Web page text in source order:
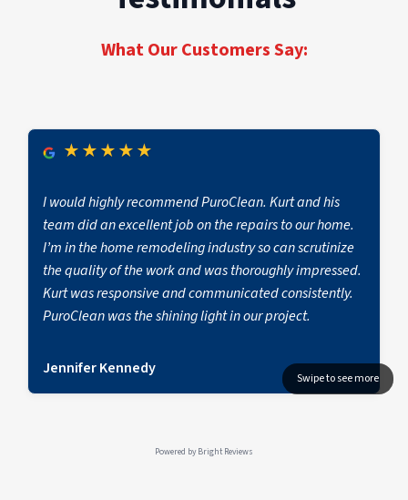
seamless recovery across every job site, from
first notice of loss to full operational return.
What Our Customers Say:
★ ★ ★ ★ ★
I would highly recommend PuroClean. Kurt and his
team did an excellent job on the repairs to our home.
I’m in the home remodeling industry so can scrutinize
the quality of the work and was thoroughly impressed.
Kurt was responsive and communicated consistently.
PuroClean was the shining light in our project.
Jennifer Kennedy
Powered byBright Reviews